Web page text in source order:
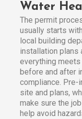
Water
The permit
usually starts
local building
installation plans
everything
before and after
compliance. Pre-
site and plans,
make sure the
help avoid